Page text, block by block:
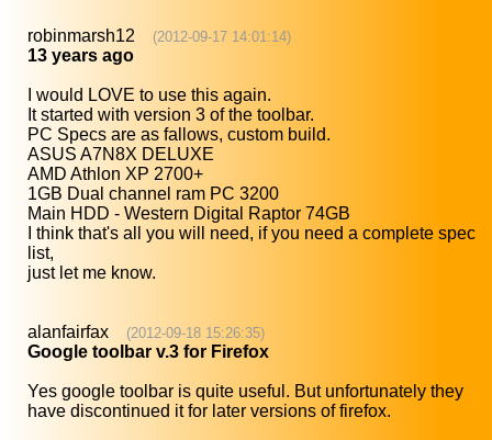
robinmarsh12 (2012-09-17 14:01:14)
13 years ago
I would LOVE to use this again.
It started with version 3 of the toolbar.
PC Specs are as fallows, custom build.
ASUS A7N8X DELUXE
AMD Athlon XP 2700+
1GB Dual channel ram PC 3200
Main HDD - Western Digital Raptor 74GB
I think that's all you will need, if you need a complete spec
list,
just let me know.
alanfairfax (2012-09-18 15:26:35)
Google toolbar v.3 for Firefox
Yes google toolbar is quite useful. But unfortunately they
have discontinued it for later versions of firefox.